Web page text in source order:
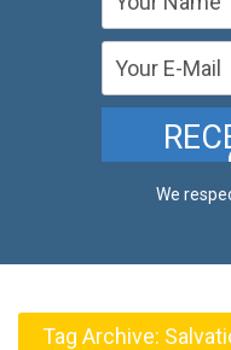
We
Tag Archive: